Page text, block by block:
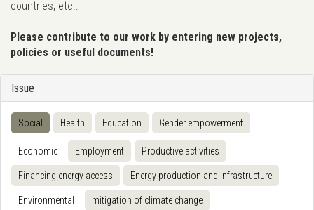
countries, etc..
Please contribute to our work by entering new projects,
policies or useful documents!
Issue
Social Health Education Gender empowerment
Economic Employment Productive activities
Financing energy access Energy production and infrastructure
Environmental mitigation of climate change